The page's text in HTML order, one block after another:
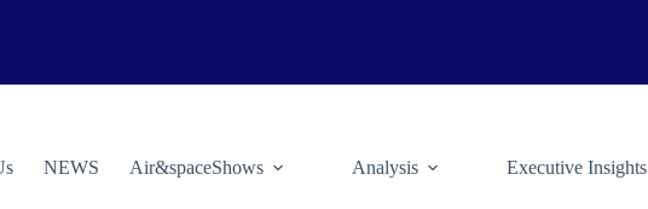
NEWS Air&spaceShows Analysis Executive Insights